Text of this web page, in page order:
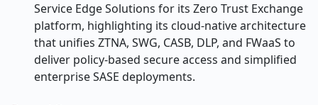
Service Edge Solutions for its Zero Trust Exchange
platform, highlighting its cloud-native architecture
that unifies ZTNA, SWG, CASB, DLP, and FWaaS to
deliver policy-based secure access and simplified
enterprise SASE deployments.